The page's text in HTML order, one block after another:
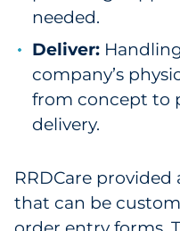
needed.
Deliver:
company’s
from concept to
delivery.
RRDCare
that can be